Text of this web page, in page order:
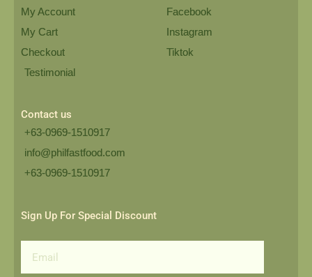
My Account
My Cart
Checkout
Testimonial
Facebook
Instagram
Tiktok
Contact us
+63-0969-1510917
info@philfastfood.com
+63-0969-1510917​
Sign Up For Special Discount